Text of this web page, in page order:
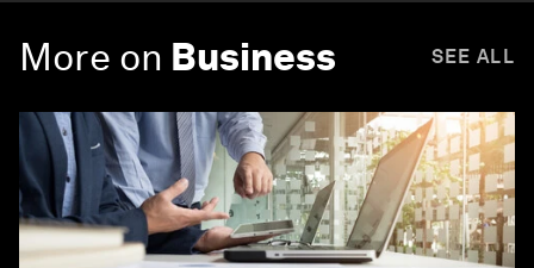
More on Business SEE ALL